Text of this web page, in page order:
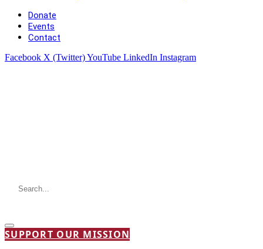
Donate
Events
Contact
Facebook X (Twitter)YouTube LinkedIn Instagram
SUPPORT OUR MISSION